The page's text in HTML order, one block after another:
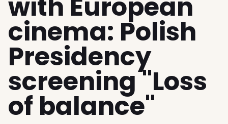
cinema: Polish
Presidency
screening "Loss
of balance"